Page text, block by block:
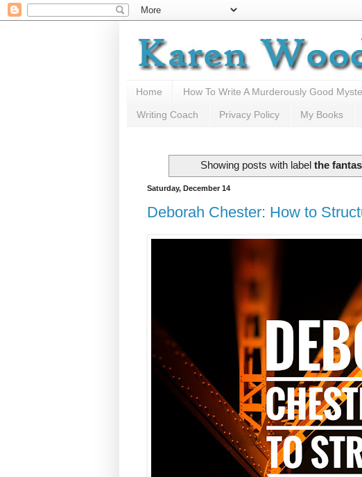
Home How To Write A Murderously Good
Writing Coach Privacy Policy My Books
Showing posts with label the
Saturday, December 14
Deborah Chester: How to